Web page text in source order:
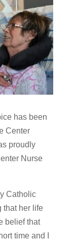
has been
Center
proudly
Nurse
Catholic
that her life
belief that
time and I